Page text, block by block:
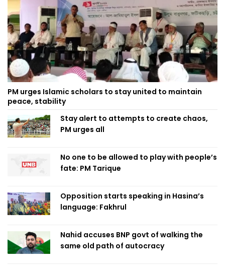
PM urges Islamic scholars to stay united to maintain
peace, stability
Stay alert to attempts to create chaos,
PM urges all
No one to be allowed to play with people’s
fate: PM Tarique
Opposition starts speaking in Hasina’s
language: Fakhrul
Nahid accuses BNP govt of walking the
same old path of autocracy